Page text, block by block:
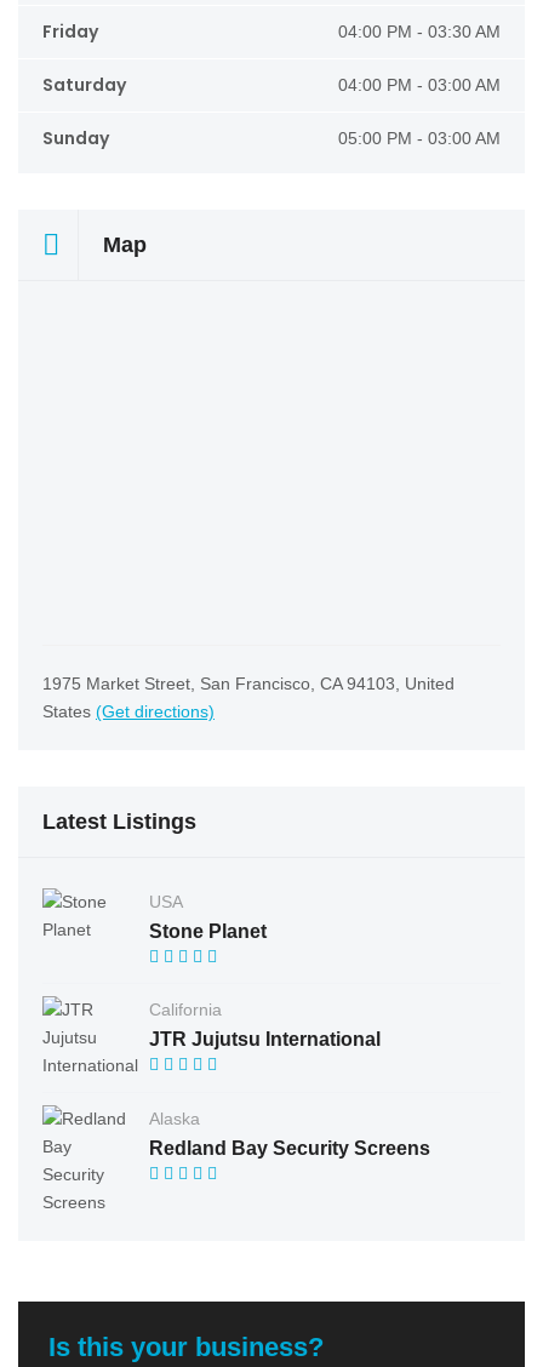
Friday 04:00 PM - 03:30 AM
Saturday 04:00 PM - 03:00 AM
Sunday 05:00 PM - 03:00 AM
Map
1975 Market Street, San Francisco, CA 94103, United
States (Get directions)
Latest Listings
USA
Stone Planet
California
JTR Jujutsu International
Alaska
Redland Bay Security Screens
Is this your business?